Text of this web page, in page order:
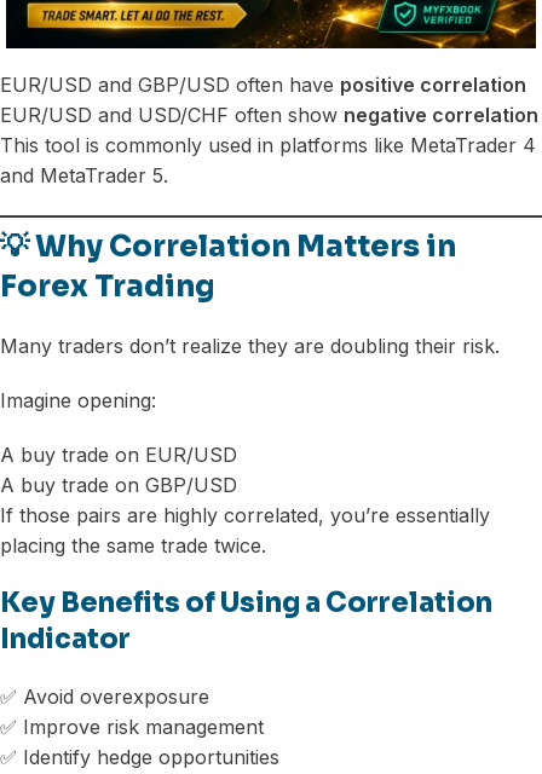
EUR/USD and GBP/USD often have positive correlation
EUR/USD and USD/CHF often show negative correlation
This tool is commonly used in platforms like MetaTrader 4
and MetaTrader 5.
💡 Why Correlation Matters in
Forex Trading
Many traders don’t realize they are doubling their risk.
Imagine opening:
A buy trade on EUR/USD
A buy trade on GBP/USD
If those pairs are highly correlated, you’re essentially
placing the same trade twice.
Key Benefits of Using a Correlation
Indicator
✅ Avoid overexposure
✅ Improve risk management
✅ Identify hedge opportunities